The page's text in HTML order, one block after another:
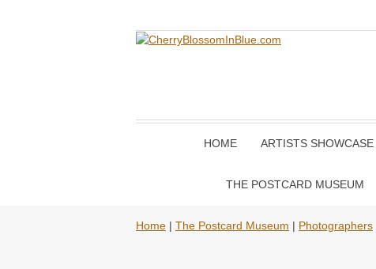
HOME ARTISTS SHOWCASE
THE POSTCARD MUSEUM
Home | The Postcard Museum | Photographers